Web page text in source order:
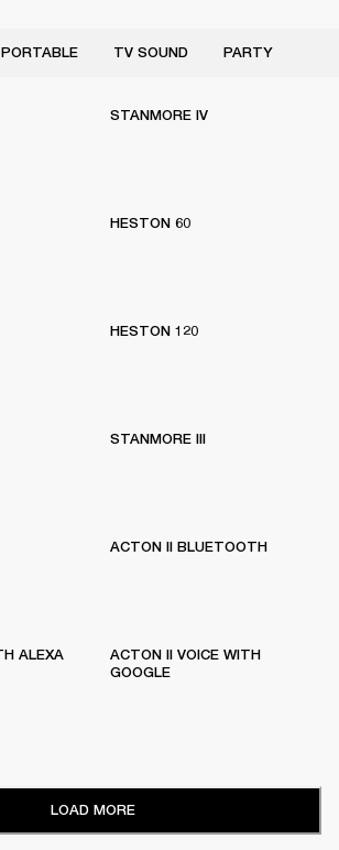
PORTABLE TV SOUND PARTY
STANMORE IV
HESTON 60
HESTON 120
STANMORE III
ACTON II BLUETOOTH
ALEXA
ACTON II VOICE WITH
GOOGLE
LOAD MORE